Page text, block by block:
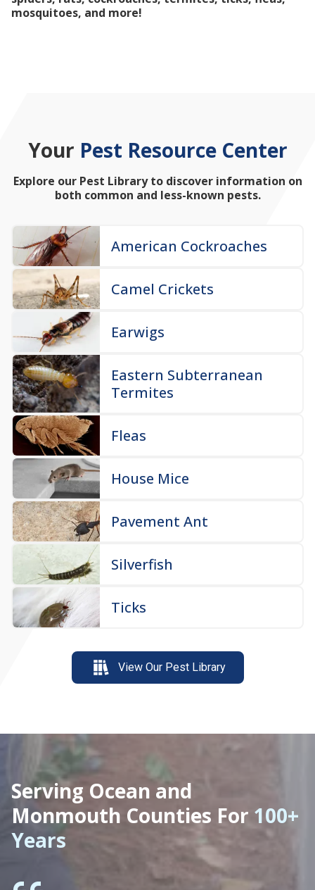
mosquitoes, and more!
Your Pest Resource Center
Explore our Pest Library to discover information on
both common and less-known pests.
American Cockroaches
Camel Crickets
Earwigs
Eastern Subterranean
Termites
Fleas
House Mice
Pavement Ant
Silverfish
Ticks
View Our Pest Library
Serving Ocean and
Monmouth Counties For 100+
Years